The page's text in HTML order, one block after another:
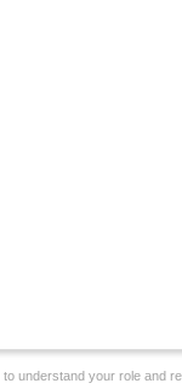
to understand your role and